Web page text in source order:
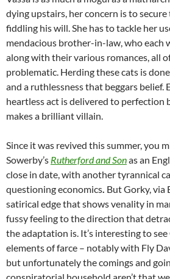
dying upstairs, her concern is to
fiddling his will. She has to tackle her
mendacious brother-in-law, who each
along with their various romances, all
problematic. Herding these cats is
and a ruthlessness that beggars belief.
heartless act is delivered to perfection
makes a brilliant villain.
Since it was revived this summer, you
Sowerby’s Rutherford and Sonas an
close in date, with another tyrannical
questioning economics. But Gorky, via
satirical edge that shows venality in
fussy feeling to the direction that
the adaptation is. It’s interesting to
elements of farce – notably with Fly
but unfortunately the comings and